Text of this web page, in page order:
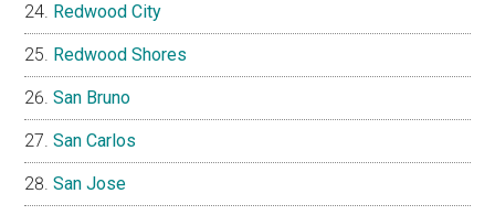
Redwood City
Redwood Shores
San Bruno
San Carlos
San Jose